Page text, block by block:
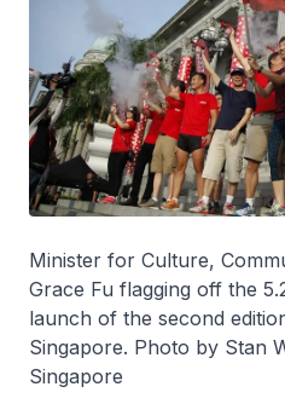
Minister for Culture,
Grace Fu flagging off the
launch of the second
Singapore. Photo by Stan
Singapore